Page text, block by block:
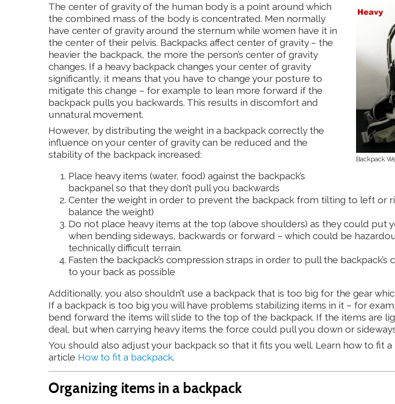
Backpack
The center of gravity of the human body is a point around which
the combined mass of the body is concentrated. Men normally
have center of gravity around the sternum while women have it in
the center of their pelvis. Backpacks affect center of gravity – the
heavier the backpack, the more the person’s center of gravity
changes. If a heavy backpack changes your center of gravity
significantly, it means that you have to change your posture to
mitigate this change – for example to lean more forward if the
backpack pulls you backwards. This results in discomfort and
unnatural movement.
However, by distributing the weight in a backpack correctly the
influence on your center of gravity can be reduced and the
stability of the backpack increased:
Place heavy items (water, food) against the backpack’s
backpanel so that they don’t pull you backwards
Center the weight in order to prevent the backpack from tilting to left or
balance the weight)
Do not place heavy items at the top (above shoulders) as they could put
when bending sideways, backwards or forward – which could be
technically difficult terrain.
Fasten the backpack’s compression straps in order to pull the backpack’s
to your back as possible
Additionally, you also shouldn’t use a backpack that is too big for the gear
If a backpack is too big you will have problems stabilizing items in it – for
bend forward the items will slide to the top of the backpack. If the items are
deal, but when carrying heavy items the force could pull you down or
You should also adjust your backpack so that it fits you well. Learn how to fit
article How to fit a backpack.
Organizing items in a backpack